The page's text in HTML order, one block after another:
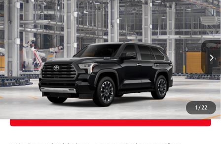
1 / 22
2026Toyota SequoiaLimited
VIN:7SVAAABA4TX33F815Model:7949
In Production Ext.:Midnight Black MetallicInt.:Boulder Leather
Total SRP78: $81,323
CLICK TO CALL
UNLOCK TODAY’S PRICE
CUSTOMIZE PAYMENTS
Compare Vehicle